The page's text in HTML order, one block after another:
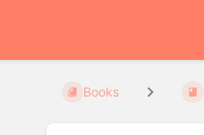
Books